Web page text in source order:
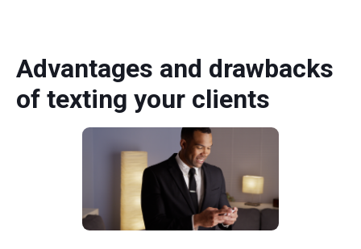
Advantages and drawbacks
of texting your clients